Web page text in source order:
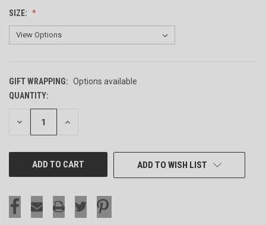
SIZE:
GIFT WRAPPING: Options available
CURRENT
STOCK:
QUANTITY:
DECREASE INCREASE
ADD TO WISH LIST